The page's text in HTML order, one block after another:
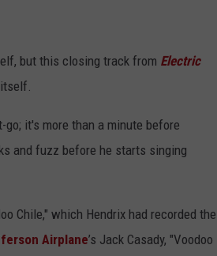
but this closing track from Electric
it's more than a minute before
and fuzz before he starts singing
Chile," which Hendrix had recorded the
Airplane’s Jack Casady, "Voodoo